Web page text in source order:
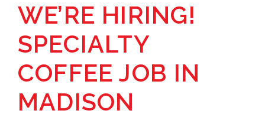
WE’RE HIRING!
SPECIALTY
COFFEE JOB IN
MADISON